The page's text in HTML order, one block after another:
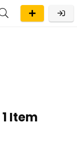
Item